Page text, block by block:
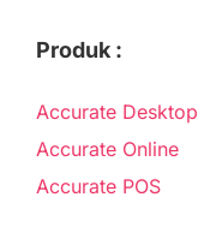
Produk :
Accurate Desktop
Accurate Online
Accurate POS